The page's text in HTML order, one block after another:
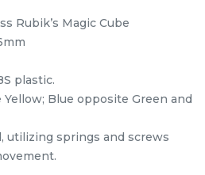
STEM Tangram Puzzles
Fun Educational Brain
Teaser Learning Toy
RM
33 sold
- +
Rubik’s Magic Cube
plastic.
Blue opposite Green and
utilizing springs and screws